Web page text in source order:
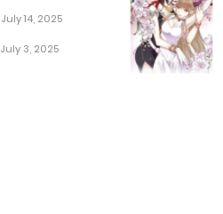
July 14, 2025
July 3, 2025